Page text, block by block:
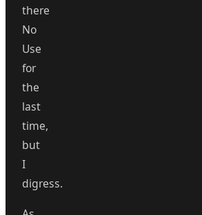
there
No
Use
for
the
last
time,
but
I
digress.